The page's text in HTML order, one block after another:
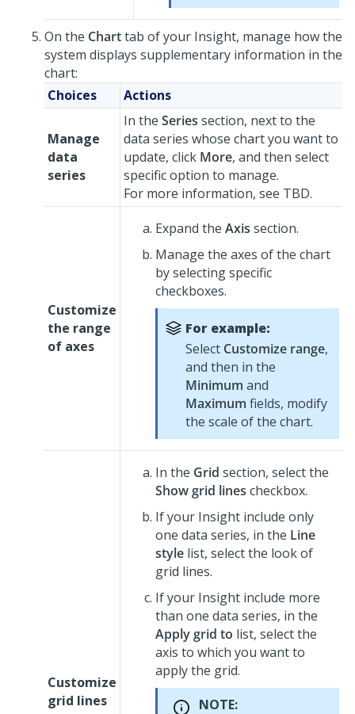
On the Charttab of your Insight, manage how the
system displays supplementary information in the
chart:
Choices
Actions
Manage
data
series
In the Series section, next to the
data series whose chart you want to
update, click More, and then select
specific option to manage.
For more information, see TBD.
Customize
the range
of axes
Expand the Axis section.
Manage the axes of the chart
by selecting specific
checkboxes.
For example:
Select Customize range,
and then in the
Minimum and
Maximum fields, modify
the scale of the chart.
Customize
grid lines
In the Grid section, select the
Show grid lines checkbox.
If your Insight include only
one data series, in the Line
style list, select the look of
grid lines.
If your Insight include more
than one data series, in the
Apply grid to list, select the
axis to which you want to
apply the grid.
NOTE: